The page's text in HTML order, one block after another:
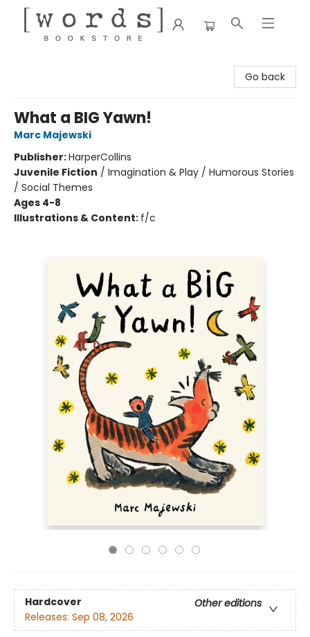
Go back
What a BIG Yawn!
Marc Majewski
Publisher:HarperCollins
Juvenile Fiction / Imagination & Play / Humorous Stories
/ Social Themes
Ages 4-8
Illustrations & Content: f/c
Hardcover
Other editions
Releases: Sep 08, 2026